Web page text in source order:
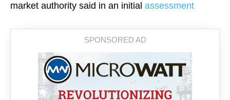
market authority said in an initial assessment